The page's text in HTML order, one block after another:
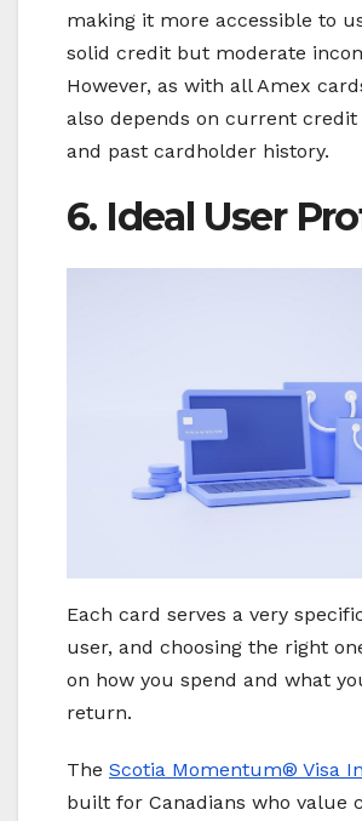
making it more accessible to
solid credit but moderate
However, as with all Amex
also depends on current credit
and past cardholder history.
6. Ideal User
Each card serves a very
user, and choosing the right
on how you spend and what
return.
The Scotia Momentum® Visa
built for Canadians who value